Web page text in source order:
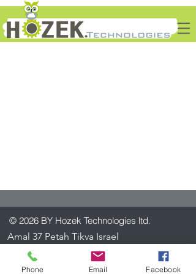
© 2026 BY Hozek Technologies ltd.
Amal 37 Petah Tikva Israel
+972-3-7922747
info@htech.co.il
Phone Email Facebook